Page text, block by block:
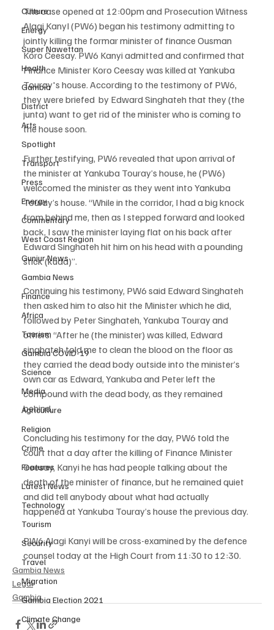
Culture
Energy
Super Nawettan
Health
Gambia
District
Arts
Spotlight
Transport
Press
Energy
Commentary
West Coast Region
Gunjur News
Gambia News
Finance
Africa
Tourism
Gambia COVID-19
Science
Media
Agriculture
Religion
Crime
Features
Latest News
Technology
Tourism
Security
Travel
Migration
Gambia Election 2021
Climate Change
The case opened at 12:00pm and Prosecution Witness
Alagi KanyI (PW6) began his testimony admitting to
jointly killing the formar minister of finance Ousman
Koro Ceesay. PW6 Kanyi admitted and confirmed that
Finance Minister Koro Ceesay was killed at Yankuba
Touray's house. According to the testimony of PW6,
they were briefed  by Edward Singhateh that they (the
junta) want to get rid of the minister who is coming to
the house soon.
Further testifying, PW6 revealed that upon arrival of
the minister at Yankuba Touray’s house, he (PW6)
welccomed the minister as they went into Yankuba
Touray’s house. “While in the corridor, I had a big knock
from behind me, then as I stepped forward and looked
back, I saw the minister laying flat on his back after
Edward Singhateh hit him on his head with a pounding
stick (kuda)”.
Continuing his testimony, PW6 said Edward Singhateh
then asked him to also hit the Minister which he did,
followed by Peter Singhateh, Yankuba Touray and
others. “After he (the minister) was killed, Edward
singhateh told me to clean the blood on the floor as
they carried the dead body outside into the minister’s
own car as Edward, Yankuba and Peter left the
compound with the dead body, as they remained
behind.
Concluding his testimony for the day, PW6 told the
court that a day after the killing of Finance Minister
Ceesay, Kanyi he has had people talking about the
death of the minister of finance, but he remained quiet
and did tell anybody about what had actually
happened at Yankuba Touray’s house the previous day.
PW6 Alagi Kanyi will be cross-examined by the defence
counsel today at the High Court from 11:30 to 12:30.
Gambia News
Legal
Gambia